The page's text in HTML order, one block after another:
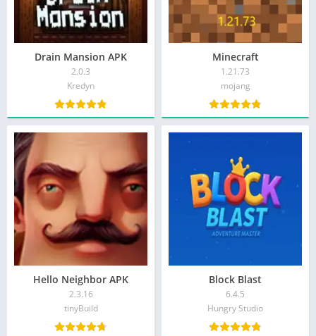
Drain Mansion APK
2.0.3
Kredyn
Minecraft
1.21.73
mojang
Hello Neighbor APK
2.3.16
tinyBuild
Block Blast
6.4.5
Hungry Studio